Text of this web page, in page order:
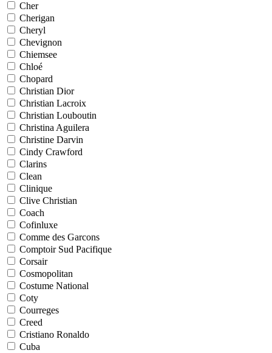
Cher
Cherigan
Cheryl
Chevignon
Chiemsee
Chloé
Chopard
Christian Dior
Christian Lacroix
Christian Louboutin
Christina Aguilera
Christine Darvin
Cindy Crawford
Clarins
Clean
Clinique
Clive Christian
Coach
Cofinluxe
Comme des Garcons
Comptoir Sud Pacifique
Corsair
Cosmopolitan
Costume National
Coty
Courreges
Creed
Cristiano Ronaldo
Cuba